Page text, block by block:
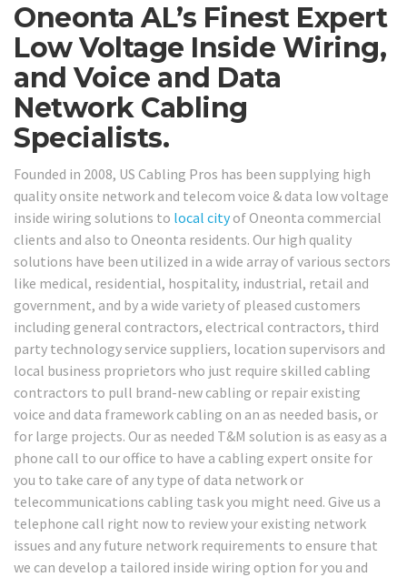
Oneonta AL’s Finest Expert
Low Voltage Inside Wiring,
and Voice and Data
Network Cabling
Specialists.
Founded in 2008, US Cabling Pros has been supplying high
quality onsite network and telecom voice & data low voltage
inside wiring solutions to local cityof Oneonta commercial
clients and also to Oneonta residents. Our high quality
solutions have been utilized in a wide array of various sectors
like medical, residential, hospitality, industrial, retail and
government, and by a wide variety of pleased customers
including general contractors, electrical contractors, third
party technology service suppliers, location supervisors and
local business proprietors who just require skilled cabling
contractors to pull brand-new cabling or repair existing
voice and data framework cabling on an as needed basis, or
for large projects. Our as needed T&M solution is as easy as a
phone call to our office to have a cabling expert onsite for
you to take care of any type of data network or
telecommunications cabling task you might need. Give us a
telephone call right now to review your existing network
issues and any future network requirements to ensure that
we can develop a tailored inside wiring option for you and